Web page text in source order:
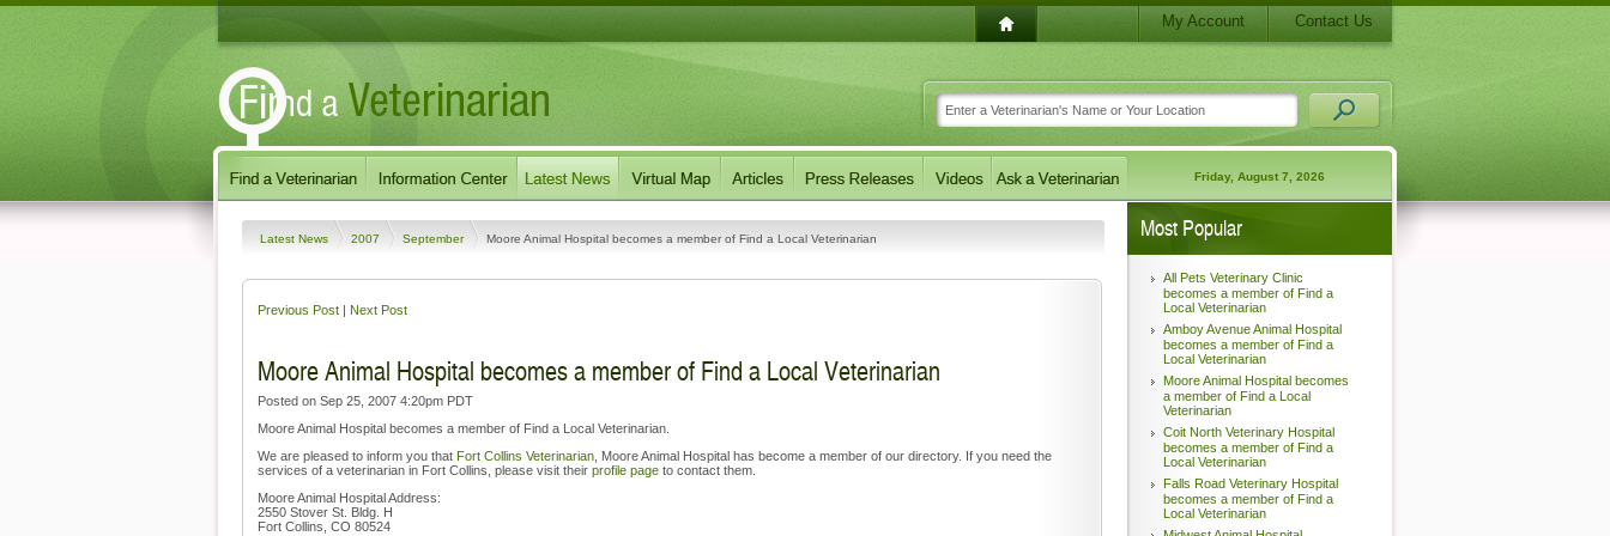
My Account Contact Us
Friday, August 7, 2026
Latest News 2007 September Moore Animal Hospital becomes a member of Find a Local Veterinarian
Previous Post | Next Post
Moore Animal Hospital becomes a member of Find a Local Veterinarian
Posted on Sep 25, 2007 4:20pm PDT
Moore Animal Hospital becomes a member of Find a Local Veterinarian.
We are pleased to inform you that Fort Collins Veterinarian Moore Animal Hospital has become a member of our directory. If you need the
services of a veterinarian in Fort Collins, please visit their profile page to contact them.
Moore Animal Hospital Address:
2550 Stover St. Bldg. H
Fort Collins, CO 80524
Most Popular
All Pets Veterinary Clinic
becomes a member of Find a
Local Veterinarian
Amboy Avenue Animal Hospital
becomes a member of Find a
Local Veterinarian
Moore Animal Hospital becomes
a member of Find a Local
Veterinarian
Coit North Veterinary Hospital
becomes a member of Find a
Local Veterinarian
Falls Road Veterinary Hospital
becomes a member of Find a
Local Veterinarian